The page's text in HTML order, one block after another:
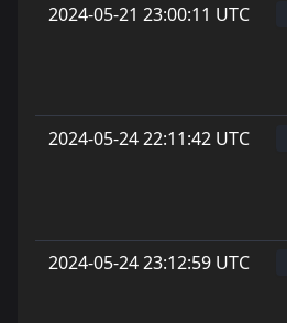
2024-05-21 23:00:11 UTC
2024-05-24 22:11:42 UTC
2024-05-24 23:12:59 UTC